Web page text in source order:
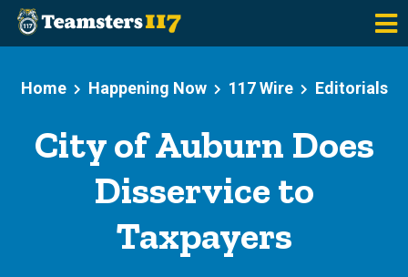
Home
Happening Now 117 Wire Editorials
City of Auburn Does
Disservice to
Taxpayers